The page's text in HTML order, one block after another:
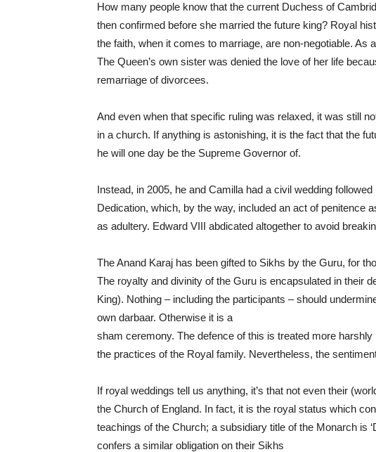
How many people know that the current Duchess of
then confirmed before she married the future king? Royal
the faith, when it comes to marriage, are non-negotiable. As
The Queen’s own sister was denied the love of her life
remarriage of divorcees.
And even when that specific ruling was relaxed, it was still
in a church. If anything is astonishing, it is the fact that the
he will one day be the Supreme Governor of.
Instead, in 2005, he and Camilla had a civil wedding
Dedication, which, by the way, included an act of penitence
as adultery. Edward VIII abdicated altogether to avoid
The Anand Karaj has been gifted to Sikhs by the Guru, for
The royalty and divinity of the Guru is encapsulated in their
King). Nothing – including the participants – should
own darbaar. Otherwise it is a
sham ceremony. The defence of this is treated more
the practices of the Royal family. Nevertheless, the
If royal weddings tell us anything, it’s that not even their
the Church of England. In fact, it is the royal status which
teachings of the Church; a subsidiary title of the Monarch is
confers a similar obligation on their Sikhs